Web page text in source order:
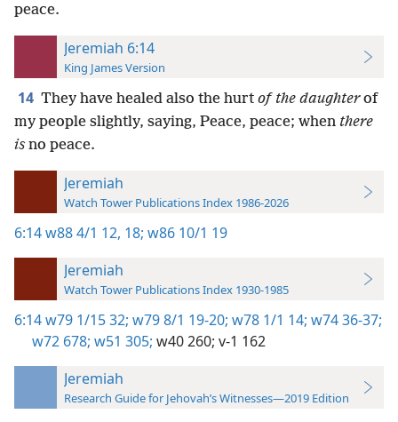
peace.
Jeremiah 6:14
King James Version
14 They have healed also the hurt of the daughterof
my people slightly, saying, Peace, peace; when there
is no peace.
Jeremiah
Watch Tower Publications Index 1986-2026
6:14w88 4/1 12, 18; w86 10/1 19
Jeremiah
Watch Tower Publications Index 1930-1985
6:14w79 1/15 32; w79 8/1 19-20; w78 1/1 14; w74 36-37;
w72 678; w51 305; w40 260; v-1 162
Jeremiah
Research Guide for Jehovah’s Witnesses—2019 Edition